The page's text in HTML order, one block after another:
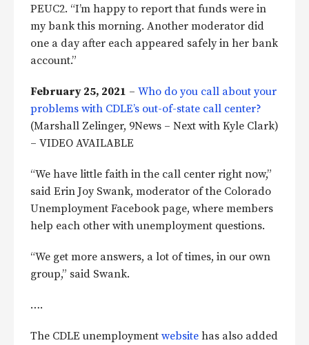
PEUC2. “I’m happy to report that funds were in
my bank this morning. Another moderator did
one a day after each appeared safely in her bank
account.”
February 25, 2021 – Who do you call about your
problems with CDLE’s out-of-state call center?
(Marshall Zelinger, 9News – Next with Kyle Clark)
– VIDEO AVAILABLE
“We have little faith in the call center right now,”
said Erin Joy Swank, moderator of the Colorado
Unemployment Facebook page, where members
help each other with unemployment questions.
“We get more answers, a lot of times, in our own
group,” said Swank.
….
The CDLE unemployment website has also added